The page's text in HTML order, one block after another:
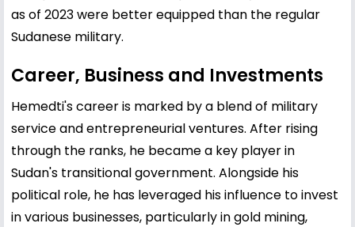
as of 2023 were better equipped than the regular
Sudanese military.
Career, Business and Investments
Hemedti's career is marked by a blend of military
service and entrepreneurial ventures. After rising
through the ranks, he became a key player in
Sudan's transitional government. Alongside his
political role, he has leveraged his influence to invest
in various businesses, particularly in gold mining,